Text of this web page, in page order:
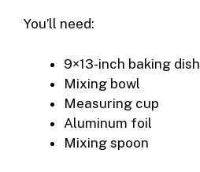
You’ll need:
9×13-inch baking dish
Mixing bowl
Measuring cup
Aluminum foil
Mixing spoon